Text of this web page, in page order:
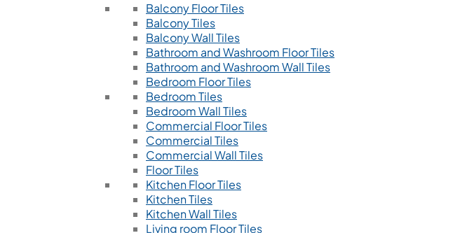
Balcony Floor Tiles
Balcony Tiles
Balcony Wall Tiles
Bathroom and Washroom Floor Tiles
Bathroom and Washroom Wall Tiles
Bedroom Floor Tiles
Bedroom Tiles
Bedroom Wall Tiles
Commercial Floor Tiles
Commercial Tiles
Commercial Wall Tiles
Floor Tiles
Kitchen Floor Tiles
Kitchen Tiles
Kitchen Wall Tiles
Living room Floor Tiles